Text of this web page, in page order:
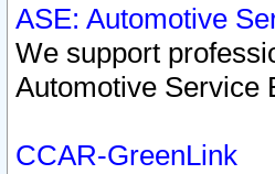
ASE: Automotive
We support
Automotive Service
CCAR-GreenLink